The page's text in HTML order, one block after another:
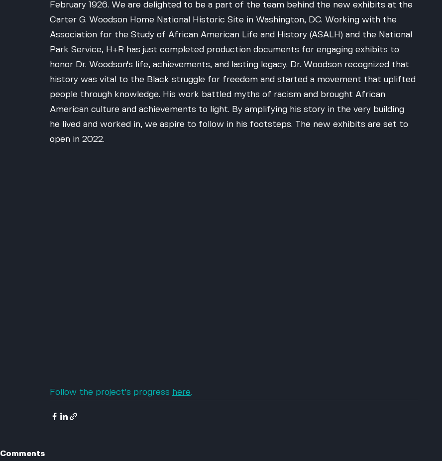
February 1926. We are delighted to be a part of the team behind the new exhibits at the
Carter G. Woodson Home National Historic Site in Washington, DC. Working with the
Association for the Study of African American Life and History (ASALH) and the National
Park Service, H+R has just completed production documents for engaging exhibits to
honor Dr. Woodson's life, achievements, and lasting legacy. Dr. Woodson recognized that
history was vital to the Black struggle for freedom and started a movement that uplifted
people through knowledge. His work battled myths of racism and brought African
American culture and achievements to light. By amplifying his story in the very building
he lived and worked in, we aspire to follow in his footsteps. The new exhibits are set to
open in 2022.
Follow the project's progress here.
Comments